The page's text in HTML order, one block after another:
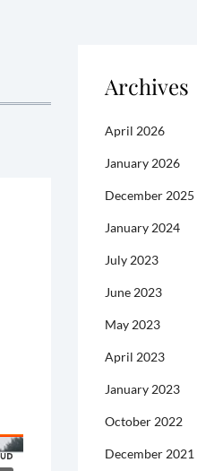
Archives
April 2026
January 2026
December 2025
January 2024
July 2023
June 2023
May 2023
April 2023
January 2023
October 2022
December 2021